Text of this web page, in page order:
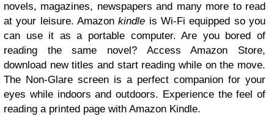
novels, magazines, newspapers and many more to read
at your leisure. Amazonkindle is Wi-Fi equipped so you
can use it as a portable computer. Are you bored of
reading the same novel? Access Amazon Store,
download new titles and start reading while on the move.
The Non-Glare screen is a perfect companion for your
eyes while indoors and outdoors. Experience the feel of
reading a printed page with Amazon Kindle.